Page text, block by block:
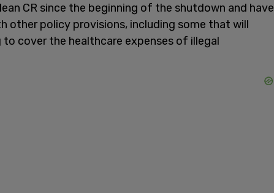
CR since the beginning of the shutdown and have
other policy provisions, including some that will
cover the healthcare expenses of illegal